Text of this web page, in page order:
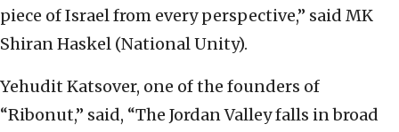
piece of Israel from every perspective,” said MK
Shiran Haskel (National Unity).
Yehudit Katsover, one of the founders of
“Ribonut,” said, “The Jordan Valley falls in broad